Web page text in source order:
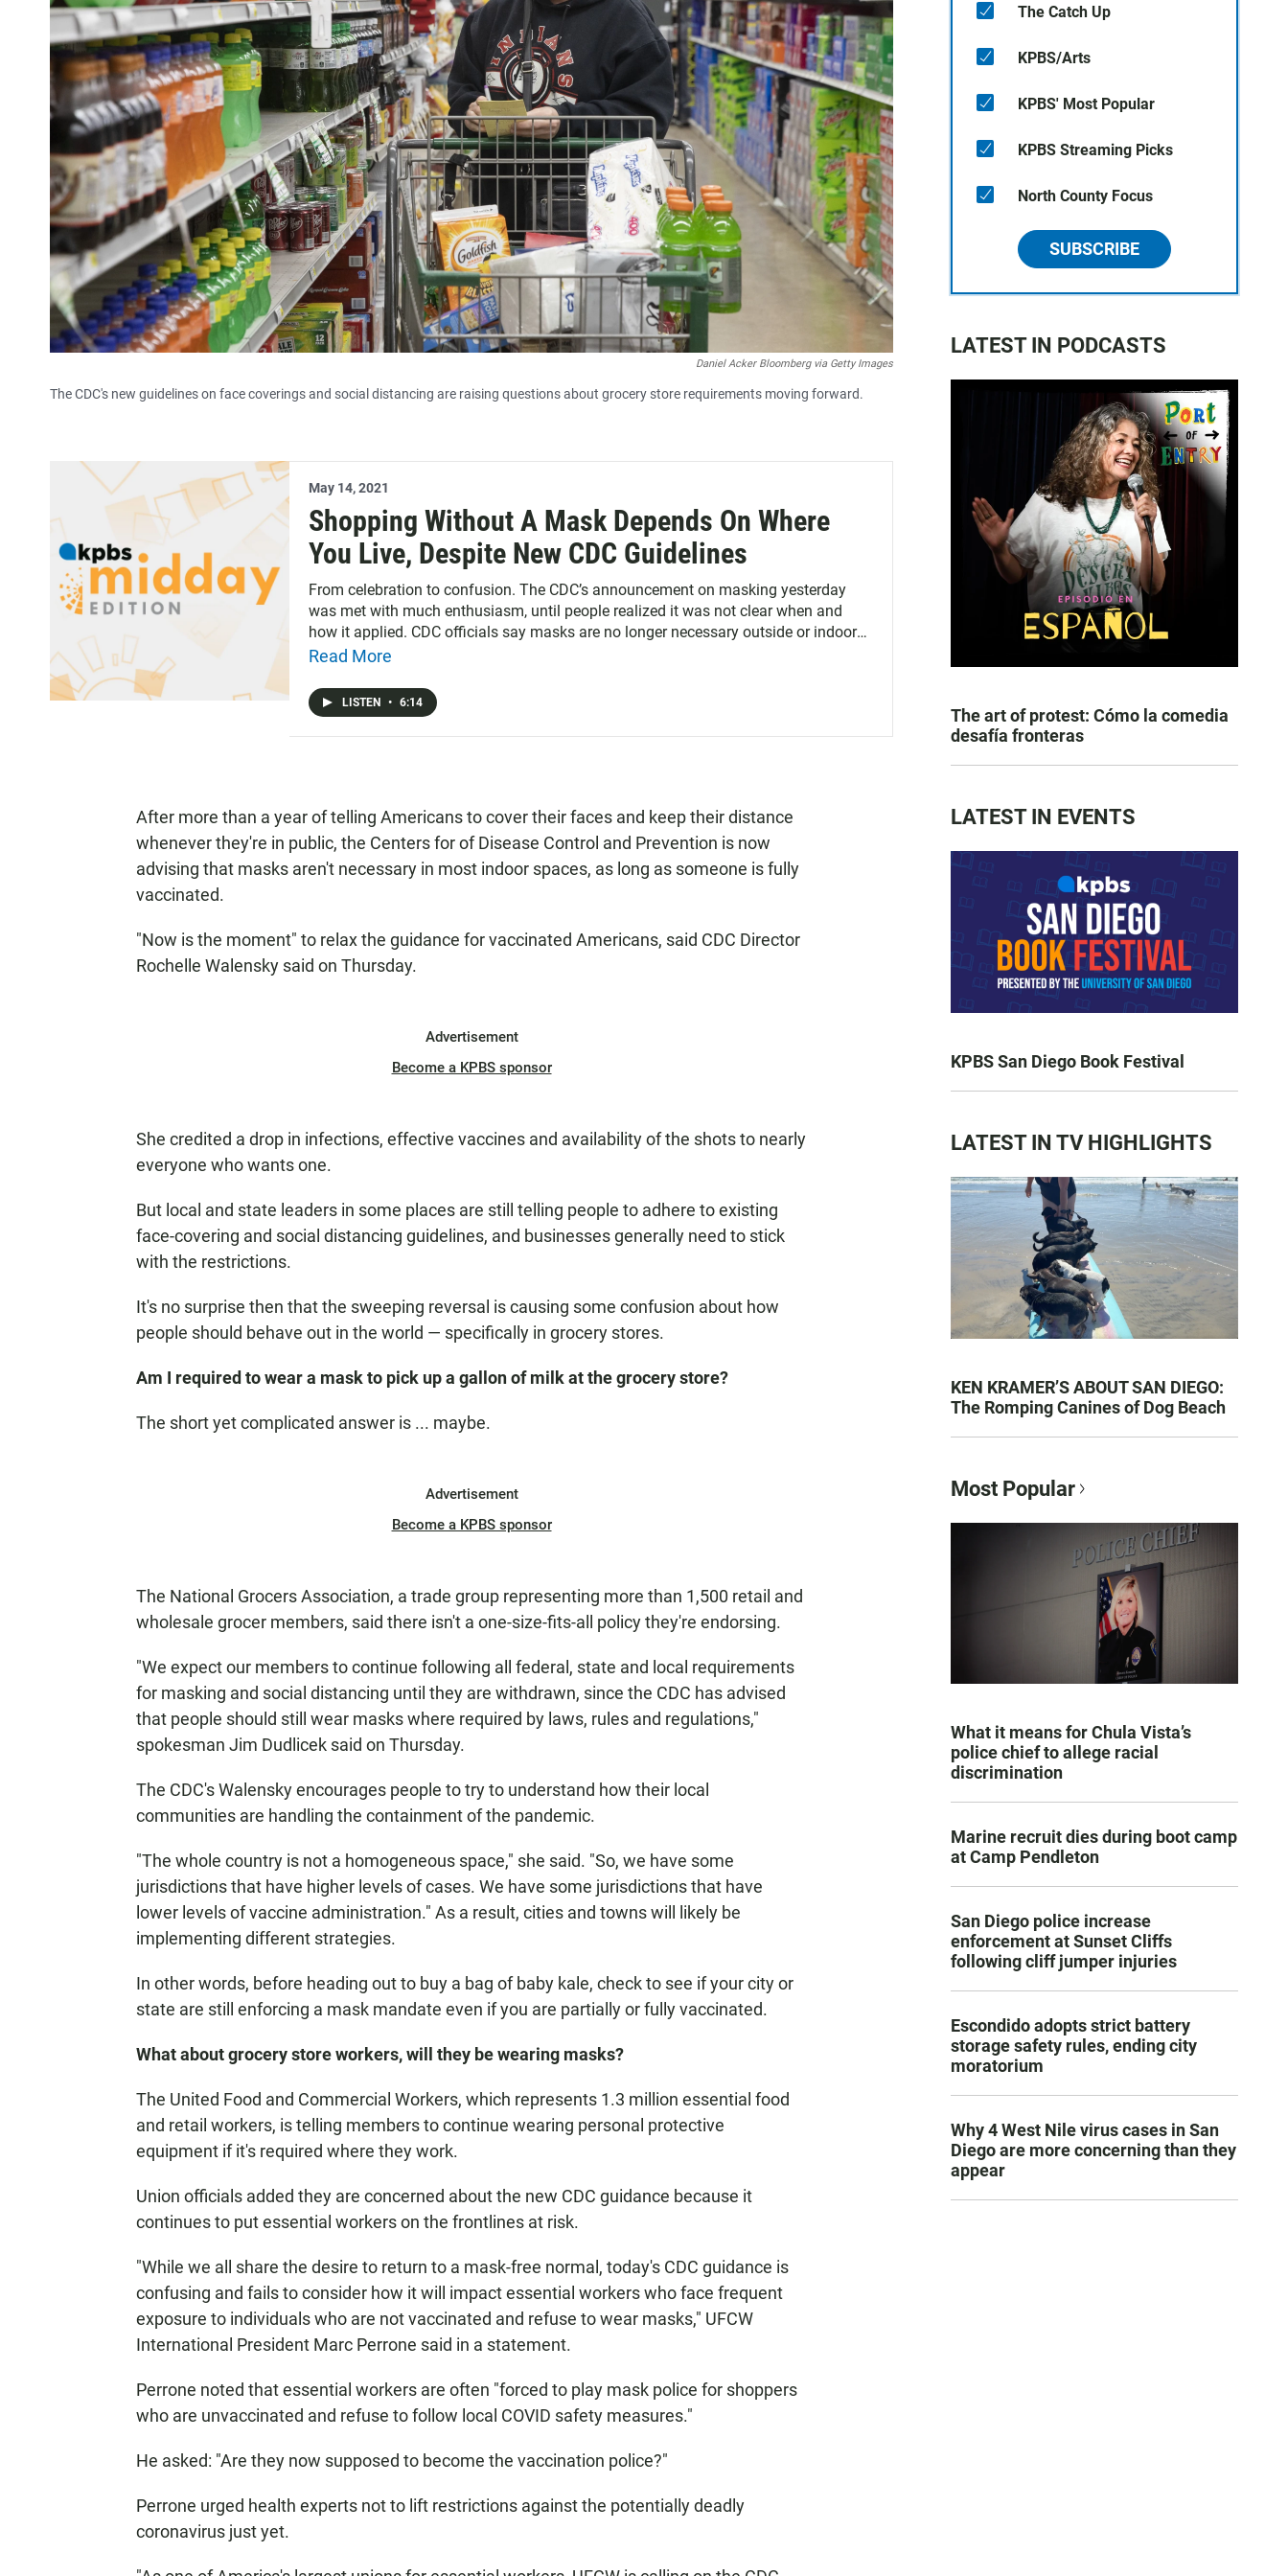
Daniel Acker Bloomberg via Getty Images
The CDC's new guidelines on face coverings and social distancing are raising questions about grocery store requirements moving forward.
May 14, 2021
Shopping Without A Mask Depends On Where
You Live, Despite New CDC Guidelines
From celebration to confusion. The CDC’s announcement on masking yesterday
was met with much enthusiasm, until people realized it was not clear when and
how it applied. CDC officials say masks are no longer necessary outside or indoors
for people who are fully vaccinated.
Read More
LISTEN • 6:14
After more than a year of telling Americans to cover their faces and keep their distance
whenever they're in public, the Centers for of Disease Control and Prevention is now
advising that masks aren't necessary in most indoor spaces, as long as someone is fully
vaccinated.
"Now is the moment" to relax the guidance for vaccinated Americans, said CDC Director
Rochelle Walensky said on Thursday.
Advertisement
Become a KPBS sponsor
She credited a drop in infections, effective vaccines and availability of the shots to nearly
everyone who wants one.
But local and state leaders in some places are still telling people to adhere to existing
face-covering and social distancing guidelines, and businesses generally need to stick
with the restrictions.
It's no surprise then that the sweeping reversal is causing some confusion about how
people should behave out in the world — specifically in grocery stores.
Am I required to wear a mask to pick up a gallon of milk at the grocery store?
The short yet complicated answer is ... maybe.
Advertisement
Become a KPBS sponsor
The National Grocers Association, a trade group representing more than 1,500 retail and
wholesale grocer members, said there isn't a one-size-fits-all policy they're endorsing.
"We expect our members to continue following all federal, state and local requirements
for masking and social distancing until they are withdrawn, since the CDC has advised
that people should still wear masks where required by laws, rules and regulations,"
spokesman Jim Dudlicek said on Thursday.
The CDC's Walensky encourages people to try to understand how their local
communities are handling the containment of the pandemic.
"The whole country is not a homogeneous space," she said. "So, we have some
jurisdictions that have higher levels of cases. We have some jurisdictions that have
lower levels of vaccine administration." As a result, cities and towns will likely be
implementing different strategies.
In other words, before heading out to buy a bag of baby kale, check to see if your city or
state are still enforcing a mask mandate even if you are partially or fully vaccinated.
What about grocery store workers, will they be wearing masks?
The United Food and Commercial Workers, which represents 1.3 million essential food
and retail workers, is telling members to continue wearing personal protective
equipment if it's required where they work.
Union officials added they are concerned about the new CDC guidance because it
continues to put essential workers on the frontlines at risk.
"While we all share the desire to return to a mask-free normal, today's CDC guidance is
confusing and fails to consider how it will impact essential workers who face frequent
exposure to individuals who are not vaccinated and refuse to wear masks," UFCW
International President Marc Perrone said in a statement.
Perrone noted that essential workers are often "forced to play mask police for shoppers
who are unvaccinated and refuse to follow local COVID safety measures."
He asked: "Are they now supposed to become the vaccination police?"
Perrone urged health experts not to lift restrictions against the potentially deadly
coronavirus just yet.
The Catch Up
KPBS/Arts
KPBS' Most Popular
KPBS Streaming Picks
North County Focus
SUBSCRIBE
LATEST IN PODCASTS
The art of protest: Cómo la comedia
desafía fronteras
LATEST IN EVENTS
KPBS San Diego Book Festival
LATEST IN TV HIGHLIGHTS
KEN KRAMER’S ABOUT SAN DIEGO:
The Romping Canines of Dog Beach
Most Popular
What it means for Chula Vista’s
police chief to allege racial
discrimination
Marine recruit dies during boot camp
at Camp Pendleton
San Diego police increase
enforcement at Sunset Cliffs
following cliff jumper injuries
Escondido adopts strict battery
storage safety rules, ending city
moratorium
Why 4 West Nile virus cases in San
Diego are more concerning than they
appear